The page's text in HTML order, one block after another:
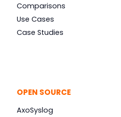
Comparisons
Use Cases
Case Studies
OPEN SOURCE
AxoSyslog